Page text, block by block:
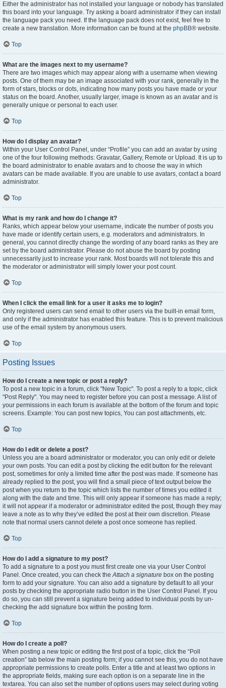
Either the administrator has not installed your language or nobody has translated
this board into your language. Try asking a board administrator if they can install
the language pack you need. If the language pack does not exist, feel free to
create a new translation. More information can be found at the phpBB® website.
Top
What are the images next to my username?
There are two images which may appear along with a username when viewing
posts. One of them may be an image associated with your rank, generally in the
form of stars, blocks or dots, indicating how many posts you have made or your
status on the board. Another, usually larger, image is known as an avatar and is
generally unique or personal to each user.
Top
How do I display an avatar?
Within your User Control Panel, under “Profile” you can add an avatar by using
one of the four following methods: Gravatar, Gallery, Remote or Upload. It is up to
the board administrator to enable avatars and to choose the way in which
avatars can be made available. If you are unable to use avatars, contact a board
administrator.
Top
What is my rank and how do I change it?
Ranks, which appear below your username, indicate the number of posts you
have made or identify certain users, e.g. moderators and administrators. In
general, you cannot directly change the wording of any board ranks as they are
set by the board administrator. Please do not abuse the board by posting
unnecessarily just to increase your rank. Most boards will not tolerate this and
the moderator or administrator will simply lower your post count.
Top
When I click the email link for a user it asks me to login?
Only registered users can send email to other users via the built-in email form,
and only if the administrator has enabled this feature. This is to prevent malicious
use of the email system by anonymous users.
Top
Posting Issues
How do I create a new topic or post a reply?
To post a new topic in a forum, click "New Topic". To post a reply to a topic, click
"Post Reply". You may need to register before you can post a message. A list of
your permissions in each forum is available at the bottom of the forum and topic
screens. Example: You can post new topics, You can post attachments, etc.
Top
How do I edit or delete a post?
Unless you are a board administrator or moderator, you can only edit or delete
your own posts. You can edit a post by clicking the edit button for the relevant
post, sometimes for only a limited time after the post was made. If someone has
already replied to the post, you will find a small piece of text output below the
post when you return to the topic which lists the number of times you edited it
along with the date and time. This will only appear if someone has made a reply;
it will not appear if a moderator or administrator edited the post, though they may
leave a note as to why they’ve edited the post at their own discretion. Please
note that normal users cannot delete a post once someone has replied.
Top
How do I add a signature to my post?
To add a signature to a post you must first create one via your User Control
Panel. Once created, you can check theAttach a signature box on the posting
form to add your signature. You can also add a signature by default to all your
posts by checking the appropriate radio button in the User Control Panel. If you
do so, you can still prevent a signature being added to individual posts by un-
checking the add signature box within the posting form.
Top
How do I create a poll?
When posting a new topic or editing the first post of a topic, click the “Poll
creation” tab below the main posting form; if you cannot see this, you do not have
appropriate permissions to create polls. Enter a title and at least two options in
the appropriate fields, making sure each option is on a separate line in the
textarea. You can also set the number of options users may select during voting